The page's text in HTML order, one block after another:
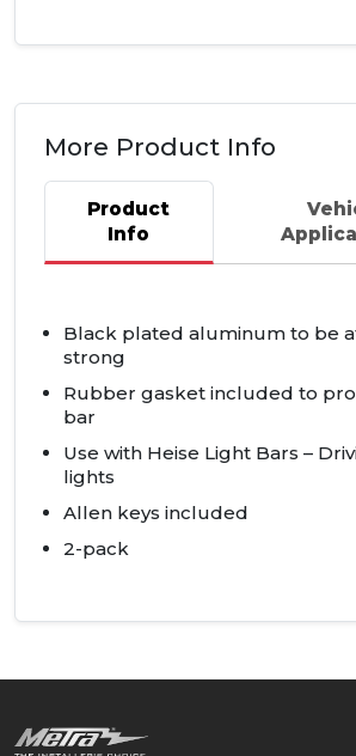
More Product Info
Product
Info
Black plated aluminum to be
strong
Rubber gasket included to
bar
Use with Heise Light Bars –
lights
Allen keys included
2-pack